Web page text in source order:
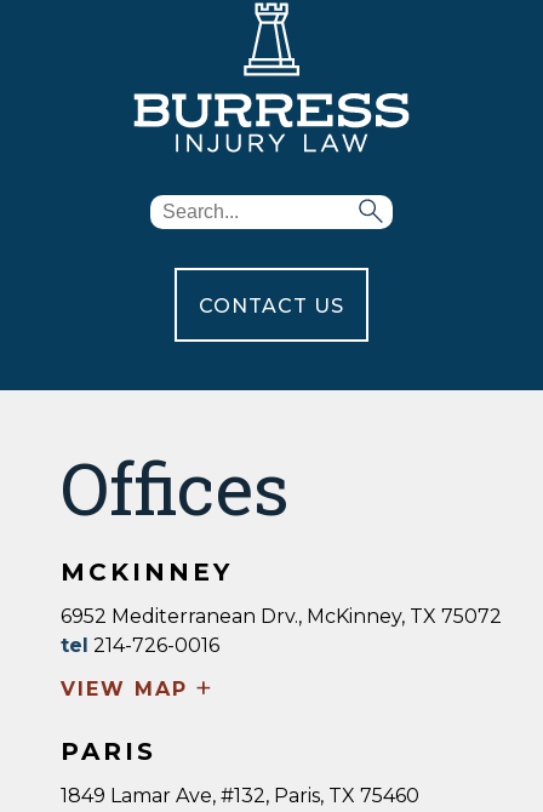
CONTACT US
Offices
MCKINNEY
6952 Mediterranean Drv., McKinney, TX 75072
tel 214-726-0016
VIEW MAP +
PARIS
1849 Lamar Ave, #132, Paris, TX 75460